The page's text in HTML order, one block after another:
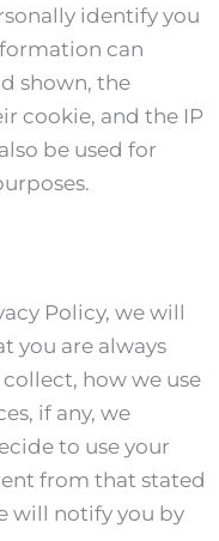
identify you
can
shown, the
cookie, and the IP
be used for
Policy, we will
you are always
how we use
if any, we
to use your
from that stated
will notify you by